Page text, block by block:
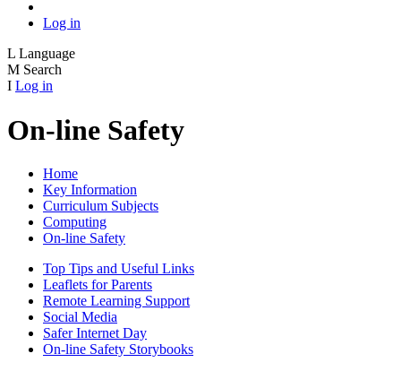
Log in
L Language
M Search
I Log in
On-line Safety
Home
Key Information
Curriculum Subjects
Computing
On-line Safety
Top Tips and Useful Links
Leaflets for Parents
Remote Learning Support
Social Media
Safer Internet Day
On-line Safety Storybooks